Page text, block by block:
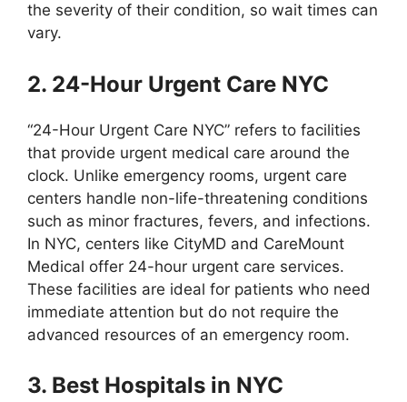
the severity of their condition, so wait times can
vary.
2. 24-Hour Urgent Care NYC
“24-Hour Urgent Care NYC” refers to facilities
that provide urgent medical care around the
clock. Unlike emergency rooms, urgent care
centers handle non-life-threatening conditions
such as minor fractures, fevers, and infections.
In NYC, centers like CityMD and CareMount
Medical offer 24-hour urgent care services.
These facilities are ideal for patients who need
immediate attention but do not require the
advanced resources of an emergency room.
3. Best Hospitals in NYC